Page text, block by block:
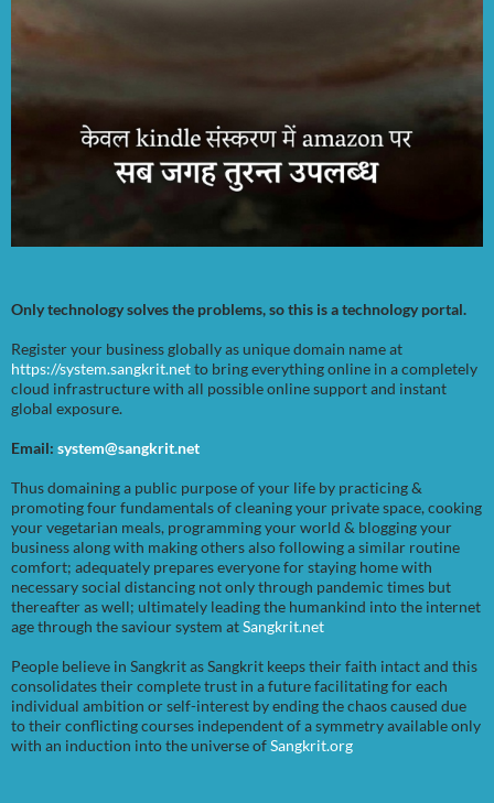
Only technology solves the problems, so this is a technology portal.
Register your business globally as unique domain name at
https://system.sangkrit.netto bring everything online in a completely
cloud infrastructure with all possible online support and instant
global exposure.
Email: system@sangkrit.net
Thus domaining a public purpose of your life by practicing &
promoting four fundamentals of cleaning your private space, cooking
your vegetarian meals, programming your world & blogging your
business along with making others also following a similar routine
comfort; adequately prepares everyone for staying home with
necessary social distancing not only through pandemic times but
thereafter as well; ultimately leading the humankind into the internet
age through the saviour system atSangkrit.net
People believe in Sangkrit as Sangkrit keeps their faith intact and this
consolidates their complete trust in a future facilitating for each
individual ambition or self-interest by ending the chaos caused due
to their conflicting courses independent of a symmetry available only
with an induction into the universe ofSangkrit.org